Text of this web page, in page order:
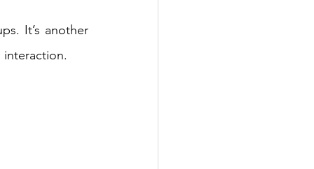
It’s another
interaction.